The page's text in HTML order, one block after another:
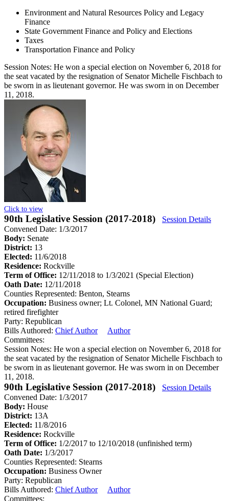
Environment and Natural Resources Policy and Legacy
Finance
State Government Finance and Policy and Elections
Taxes
Transportation Finance and Policy
Session Notes: He won a special election on November 6, 2018 for
the seat vacated by the resignation of Senator Michelle Fischbach to
be sworn in as lieutenant governor. He was sworn in on December
11, 2018.
Click to view
90th Legislative Session (2017-2018)
Session Details
Convened Date: 1/3/2017
Body: Senate
District: 13
Elected: 11/6/2018
Residence: Rockville
Term of Office: 12/11/2018 to 1/3/2021 (Special Election)
Oath Date: 12/11/2018
Counties Represented: Benton, Stearns
Occupation: Business owner; Lt. Colonel, MN National Guard;
retired firefighter
Party: Republican
Bills Authored: Chief Author
Author
Committees:
Session Notes: He won a special election on November 6, 2018 for
the seat vacated by the resignation of Senator Michelle Fischbach to
be sworn in as lieutenant governor. He was sworn in on December
11, 2018.
90th Legislative Session (2017-2018)
Session Details
Convened Date: 1/3/2017
Body: House
District: 13A
Elected: 11/8/2016
Residence: Rockville
Term of Office: 1/2/2017 to 12/10/2018 (unfinished term)
Oath Date: 1/3/2017
Counties Represented: Stearns
Occupation: Business Owner
Party: Republican
Bills Authored: Chief Author
Author
Committees: